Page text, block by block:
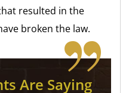
resulted in the
broken the law.
Are Saying